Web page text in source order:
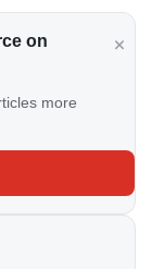
on
more